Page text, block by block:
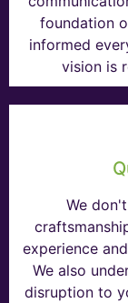
foundation
informed
vision is
We
experience
We also
disruption to